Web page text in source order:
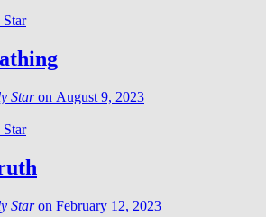
Staron August 9, 2023
Staron February 12, 2023